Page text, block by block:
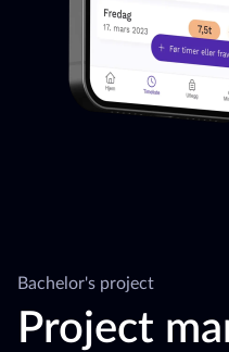
Bachelor's project
Project